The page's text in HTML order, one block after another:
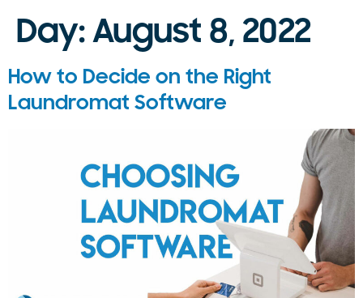
Day:August 8, 2022
How to Decide on the Right
Laundromat Software